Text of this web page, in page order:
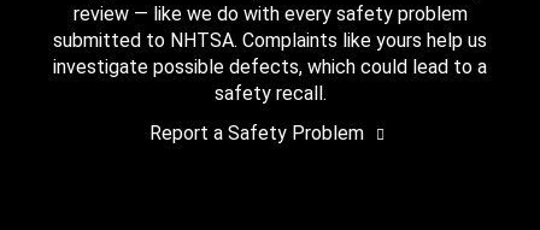
review — like we do with every safety problem
submitted to NHTSA. Complaints like yours help us
investigate possible defects, which could lead to a
safety recall.
Report a Safety Problem